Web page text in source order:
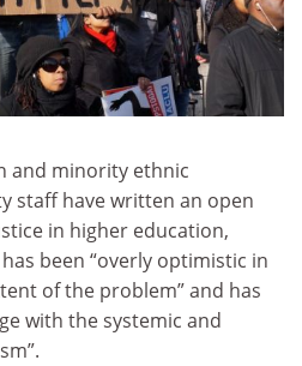
and minority ethnic
staff have written an open
in higher education,
been “overly optimistic in
of the problem” and has
with the systemic and